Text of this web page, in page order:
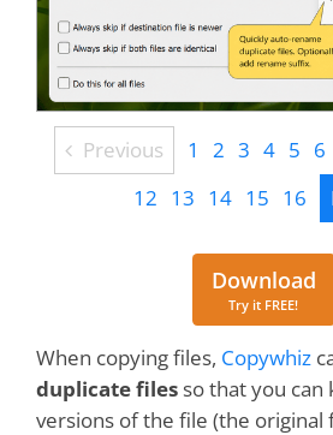
PreviousPrevious
1 2 3 4 5 6
12 13 14 15 16
Download
Try it FREE!
When copying files, Copywhiz
duplicate files so that you can
versions of the file (the original